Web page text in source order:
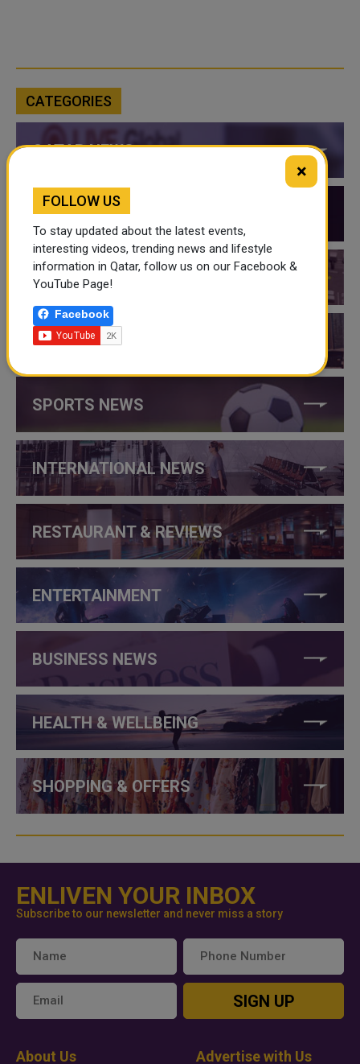
CATEGORIES
QATAR NEWS
QATAR VIDEOS
QATAR EVENTS
THINGS TO DO IN QATAR
SPORTS NEWS
INTERNATIONAL NEWS
RESTAURANT & REVIEWS
ENTERTAINMENT
BUSINESS NEWS
HEALTH & WELLBEING
SHOPPING & OFFERS
ENLIVEN YOUR INBOX
Subscribe to our newsletter and never miss a story
SIGN UP
About Us Advertise with Us
×
FOLLOW US
To stay updated about the latest events,
interesting videos, trending news and lifestyle
information in Qatar, follow us on our Facebook &
YouTube Page!
Facebook